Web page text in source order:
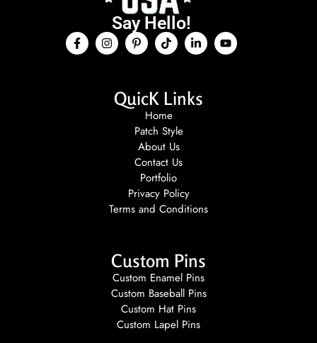
Say Hello!
QuicK Links
Home
Patch Style
About Us
Contact Us
Portfolio
Privacy Policy
Terms and Conditions
Custom Pins
Custom Enamel Pins
Custom Baseball Pins
Custom Hat Pins
Custom Lapel Pins